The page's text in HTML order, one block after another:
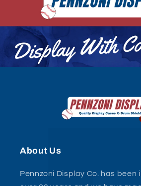
About Us
Pennzoni Display Co. has been